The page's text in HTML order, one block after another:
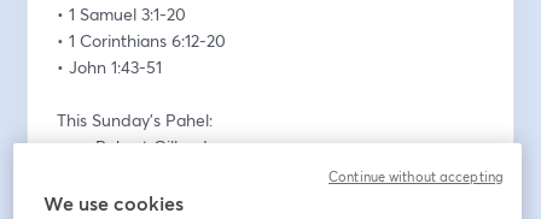
• 1 Samuel 3:1-20
• 1 Corinthians 6:12-20
• John 1:43-51
This Sunday's Pahel:
•	Robert Gilland
•	Joel Jammal
We use cookies
Continue without accepting